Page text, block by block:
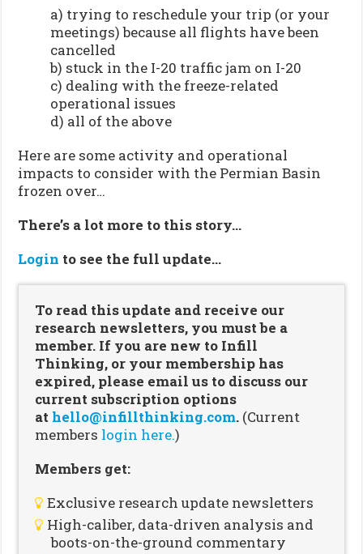
a) trying to reschedule your trip (or your
meetings) because all flights have been
cancelled
b) stuck in the I-20 traffic jam on I-20
c) dealing with the freeze-related
operational issues
d) all of the above
Here are some activity and operational
impacts to consider with the Permian Basin
frozen over…
There’s a lot more to this story…
Login to see the full update…
To read this update and receive our
research newsletters, you must be a
member. If you are new to Infill
Thinking, or your membership has
expired, please email us to discuss our
current subscription options
at hello@infillthinking.com. (Current
members login here.)
Members get:
Exclusive research update newsletters
High-caliber, data-driven analysis and
boots-on-the-ground commentary